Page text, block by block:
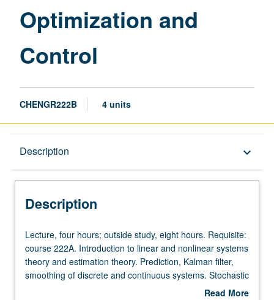
Optimization and
Control
CHENGR222B 4 units
Description keyboard_arrow_down
Description
Lecture,
four
hours;
outside
Lecture, four hours; outside study, eight hours. Requisite:
course 222A. Introduction to linear and nonlinear systems
theory and estimation theory. Prediction, Kalman filter,
smoothing of discrete and continuous systems. Stochastic
control, systems with multiplicative noise. Applications to
Read More